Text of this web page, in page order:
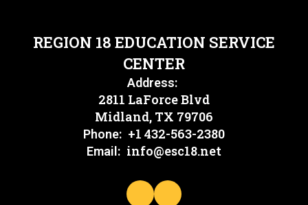
REGION 18 EDUCATION SERVICE
CENTER
Address:
2811 LaForce Blvd
Midland, TX 79706
Phone: +1 432-563-2380
Email: info@esc18.net